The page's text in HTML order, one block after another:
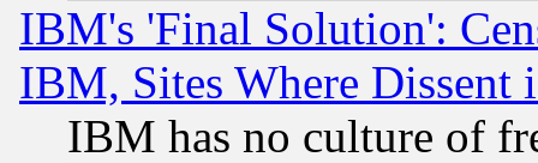
IBM's 'Final Solution':
IBM, Sites Where Dissent
IBM has no culture of